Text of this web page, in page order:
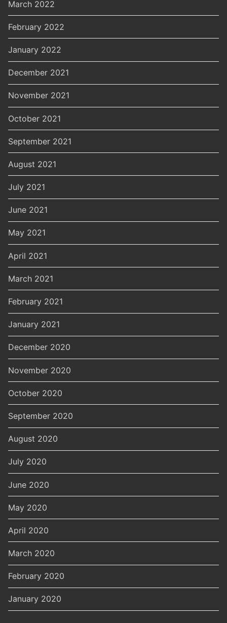
March 2022
February 2022
January 2022
December 2021
November 2021
October 2021
September 2021
August 2021
July 2021
June 2021
May 2021
April 2021
March 2021
February 2021
January 2021
December 2020
November 2020
October 2020
September 2020
August 2020
July 2020
June 2020
May 2020
April 2020
March 2020
February 2020
January 2020